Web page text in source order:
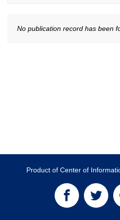
No publication record has been
Product of Center of